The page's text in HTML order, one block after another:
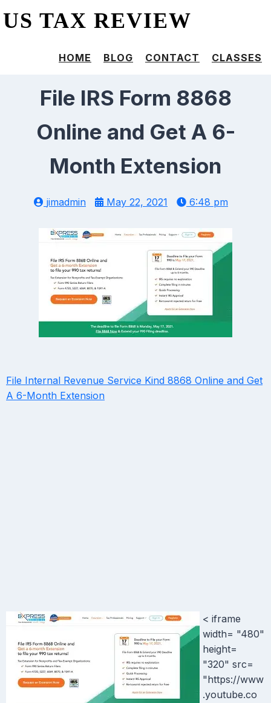
US TAX REVIEW
HOME BLOG CONTACT CLASSES
File IRS Form 8868
Online and Get A 6-
Month Extension
jimadmin May 22, 2021 6:48 pm
File Internal Revenue Service Kind 8868 Online and Get
A 6-Month Extension
< iframe
width= "480"
height=
"320" src=
"https://www
.youtube.co